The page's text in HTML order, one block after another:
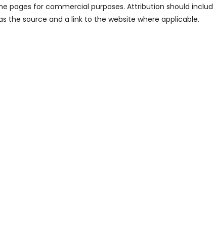
pages for commercial purposes. Attribution should
the source and a link to the website where applicable.